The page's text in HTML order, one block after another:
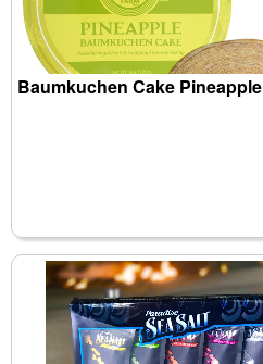
Baumkuchen Cake Pineapple